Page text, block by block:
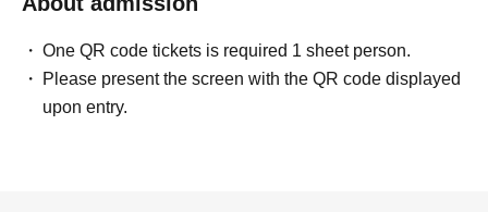
One QR code tickets is required 1 sheet person.
Please present the screen with the QR code displayed
upon entry.